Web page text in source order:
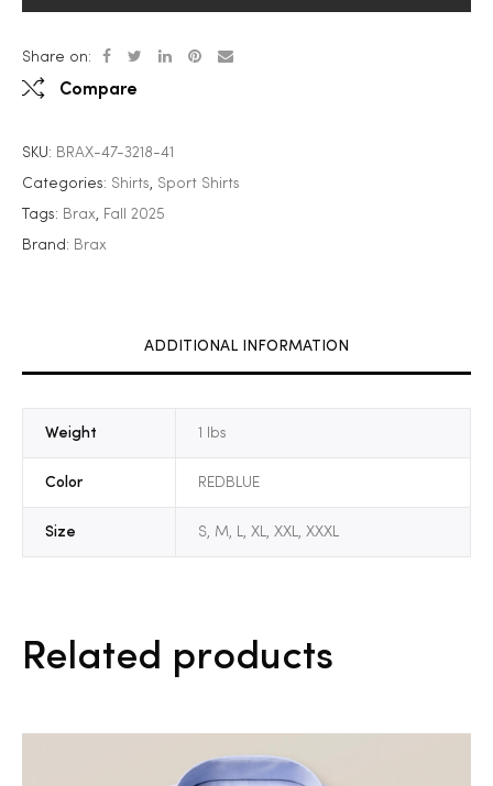
Share on:
Compare
SKU: BRAX-47-3218-41
Categories: Shirts
Sport Shirts
Tags: Brax
Fall 2025
Brand: Brax
ADDITIONAL INFORMATION
Weight 1 lbs
Color REDBLUE
Size S, M, L, XL, XXL, XXXL
Related products